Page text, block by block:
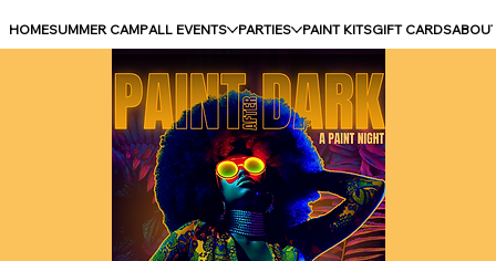
HOMESUMMER CAMPALL EVENTS PARTIES PAINT KITSGIFT CARDS